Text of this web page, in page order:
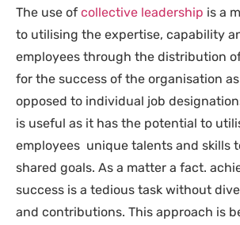
The use of collective leadership is a
to utilising the expertise, capability
employees through the distribution
for the success of the organisation
opposed to individual job
is useful as it has the potential to
employees unique talents and skills
shared goals. As a matter a fact.
success is a tedious task without
and contributions. This approach is